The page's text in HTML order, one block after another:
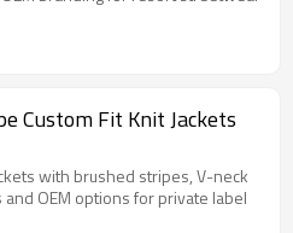
Custom Fit Knit Jackets
with brushed stripes, V-neck
OEM options for private label